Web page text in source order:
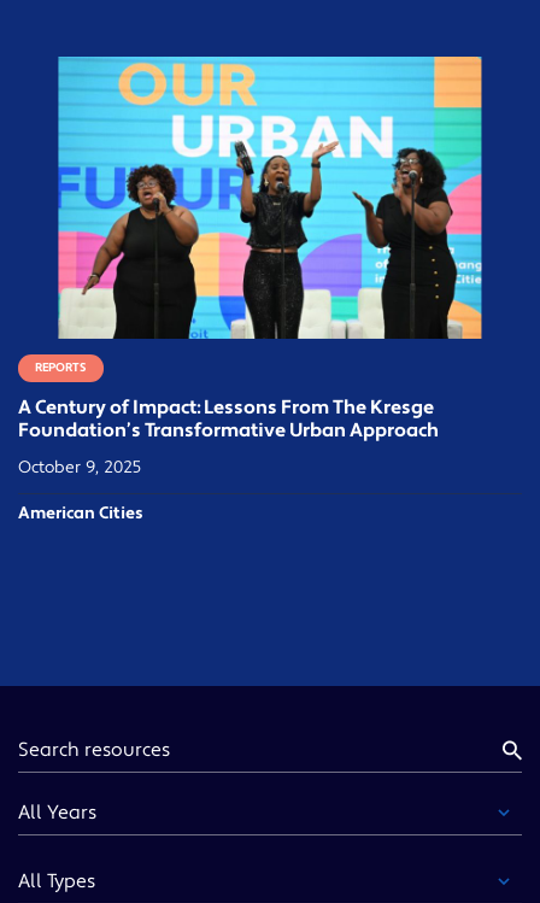
REPORTS
A Century of Impact: Lessons From The Kresge
Foundation’s Transformative Urban Approach
October 9, 2025
American Cities
Keyword
Year
Type